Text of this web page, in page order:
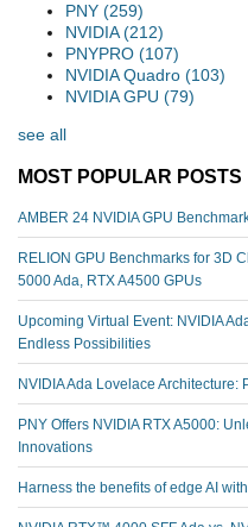
PNY (259)
NVIDIA(212)
PNYPRO (107)
NVIDIA Quadro (103)
NVIDIA GPU (79)
see all
MOST POPULAR POSTS
AMBER 24 NVIDIA GPU
RELION GPU Benchmarks for 3D
5000 Ada, RTX A4500 GPUs
Upcoming Virtual Event: NVIDIA
Endless Possibilities
NVIDIA Ada Lovelace
PNY Offers NVIDIA RTX A5000:
Innovations
Harness the benefits of edge AI